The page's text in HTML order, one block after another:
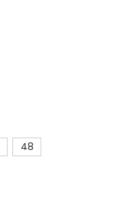
48